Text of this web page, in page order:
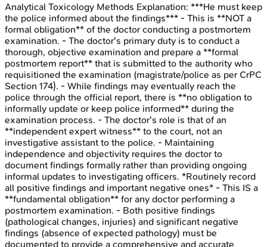
Analytical Toxicology Methods Explanation: ***He must keep
the police informed about the findings*** - This is **NOT a
formal obligation** of the doctor conducting a postmortem
examination. - The doctor's primary duty is to conduct a
thorough, objective examination and prepare a **formal
postmortem report** that is submitted to the authority who
requisitioned the examination (magistrate/police as per CrPC
Section 174). - While findings may eventually reach the
police through the official report, there is **no obligation to
informally update or keep police informed** during the
examination process. - The doctor's role is that of an
**independent expert witness** to the court, not an
investigative assistant to the police. - Maintaining
independence and objectivity requires the doctor to
document findings formally rather than providing ongoing
informal updates to investigating officers. *Routinely record
all positive findings and important negative ones* - This IS a
**fundamental obligation** for any doctor performing a
postmortem examination. - Both positive findings
(pathological changes, injuries) and significant negative
findings (absence of expected pathology) must be
documented to provide a comprehensive and accurate